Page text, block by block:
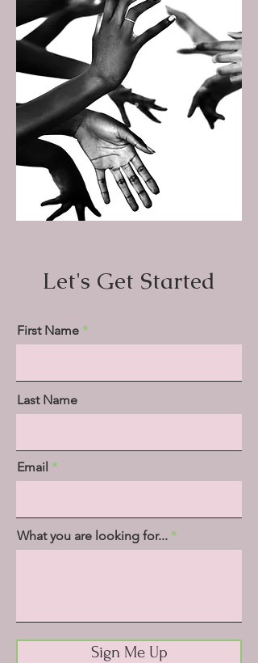
Let's Get Started
First Name
Last Name
Email
What you are looking for...
Sign Me Up